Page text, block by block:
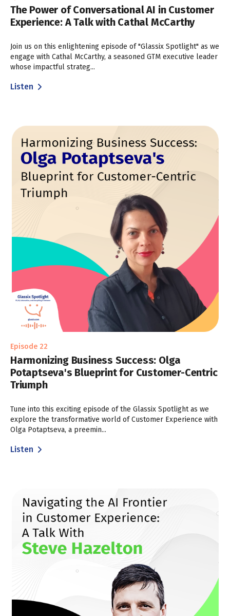
The Power of Conversational AI in Customer
Experience: A Talk with Cathal McCarthy
Join us on this enlightening episode of "Glassix Spotlight" as we
engage with Cathal McCarthy, a seasoned GTM executive leader
whose impactful strateg...
Listen
Episode 22
Harmonizing Business Success: Olga
Potaptseva's Blueprint for Customer-Centric
Triumph
Tune into this exciting episode of the Glassix Spotlight as we
explore the transformative world of Customer Experience with
Olga Potaptseva, a preemin...
Listen